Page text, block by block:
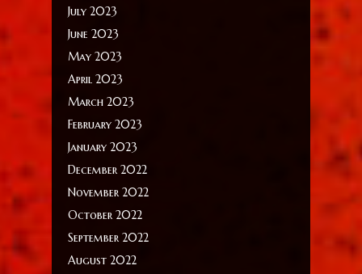
July 2023
June 2023
May 2023
April 2023
March 2023
February 2023
January 2023
December 2022
November 2022
October 2022
September 2022
August 2022